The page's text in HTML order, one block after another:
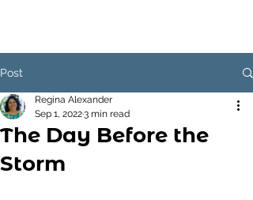
Post
The Day Before the
Storm
Regina Alexander
Sep 1, 20223 min read